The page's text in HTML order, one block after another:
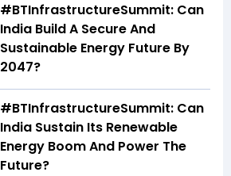
#BTInfrastructureSummit: Can
India Build A Secure And
Sustainable Energy Future By
2047?
#BTInfrastructureSummit: Can
India Sustain Its Renewable
Energy Boom And Power The
Future?